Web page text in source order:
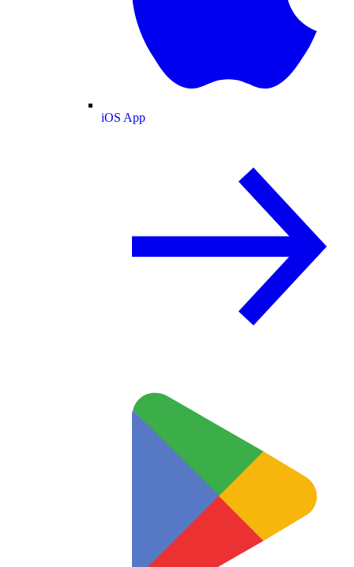
iOS App